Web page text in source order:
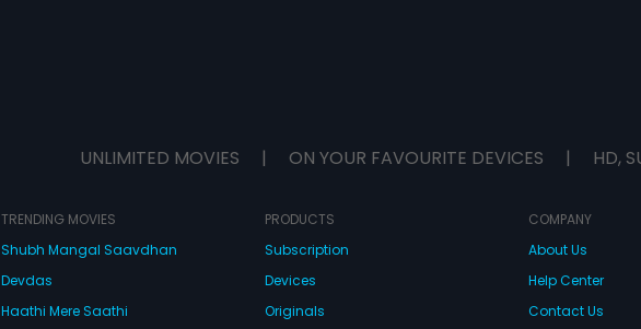
UNLIMITED MOVIES | ON YOUR FAVOURITE DEVICES | HD,
TRENDING MOVIES
Shubh Mangal Saavdhan
Devdas
Haathi Mere Saathi
PRODUCTS
Subscription
Devices
Originals
COMPANY
About Us
Help Center
Contact Us